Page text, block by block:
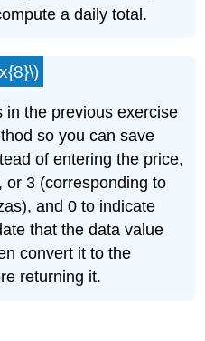
a daily total.
in the previous exercise
so you can save
of entering the price,
or 3 (corresponding to
and 0 to indicate
that the data value
convert it to the
returning it.